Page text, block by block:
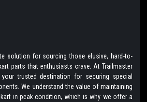
solution for sourcing those elusive, hard-to-
parts that enthusiasts crave. At Trailmaster
trusted destination for securing special
We understand the value of maintaining
in peak condition, which is why we offer a